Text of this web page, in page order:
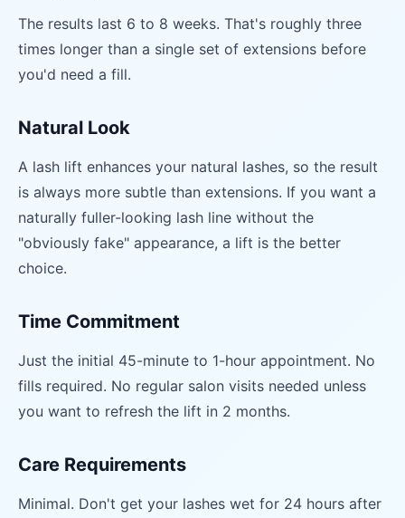
The results last 6 to 8 weeks. That's roughly three
times longer than a single set of extensions before
you'd need a fill.
Natural Look
A lash lift enhances your natural lashes, so the result
is always more subtle than extensions. If you want a
naturally fuller-looking lash line without the
"obviously fake" appearance, a lift is the better
choice.
Time Commitment
Just the initial 45-minute to 1-hour appointment. No
fills required. No regular salon visits needed unless
you want to refresh the lift in 2 months.
Care Requirements
Minimal. Don't get your lashes wet for 24 hours after